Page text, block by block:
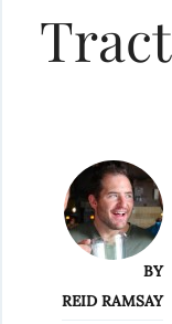
BY
REID RAMSAY